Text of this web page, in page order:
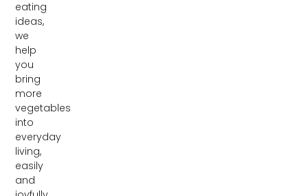
eating
ideas,
we
help
you
bring
more
vegetables
into
everyday
living,
easily
and